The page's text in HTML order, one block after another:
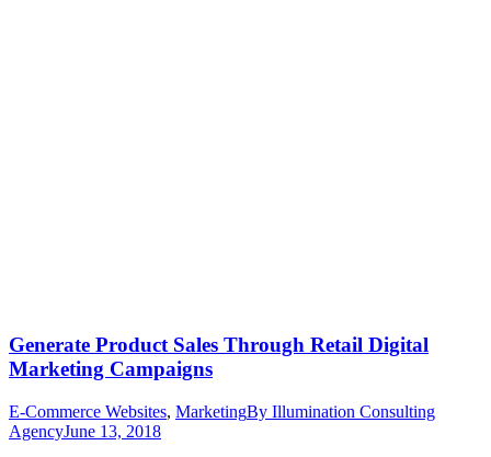
Generate Product Sales Through Retail Digital
Marketing Campaigns
E-Commerce Websites, MarketingBy Illumination Consulting
AgencyJune 13, 2018